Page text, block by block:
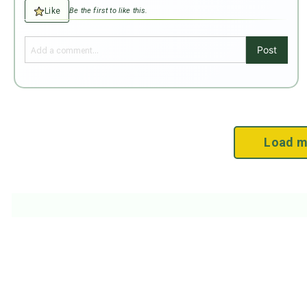
Like Be the first to like this.
Post
Load